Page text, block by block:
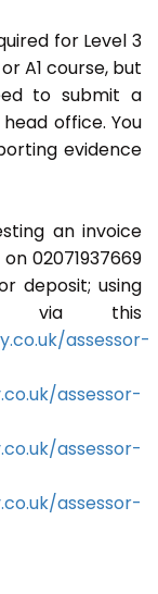
for Level 3
A1 course, but
to submit a
office. You
evidence
an invoice
02071937669
deposit; using
via this
assessor-
assessor-
assessor-
assessor-